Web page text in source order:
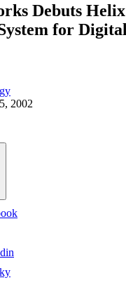
Debuts
for
2002